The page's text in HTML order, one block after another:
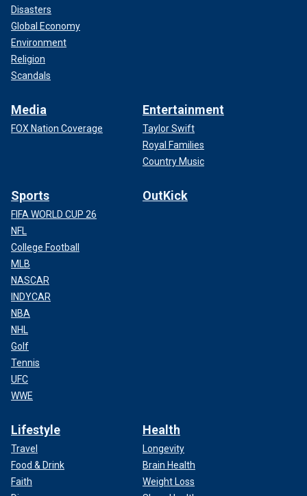
Disasters
Global Economy
Environment
Religion
Scandals
Media
FOX Nation Coverage
Entertainment
Taylor Swift
Royal Families
Country Music
Sports
FIFA WORLD CUP 26
NFL
College Football
MLB
NASCAR
INDYCAR
NBA
NHL
Golf
Tennis
UFC
WWE
OutKick
Lifestyle
Travel
Food & Drink
Faith
Health
Longevity
Brain Health
Weight Loss